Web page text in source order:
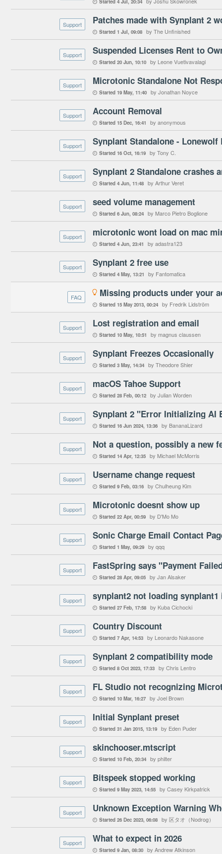
 Started 4 Jul 20:34
Support Patches made with Synplant 2
 Started 1 Jul 09:08 by The Unfinished
Support Suspended Licenses Rent to
 Started 20 Jun 10:10 by Leone Vuetivavalagi
Support Microtonic Standalone Not
 Started 19 May 11:40 by Jonathan Noyce
Support Account Removal
 Started 15 Dec 16:41 by anonymous
Support Synplant Standalone -
 Started 16 Oct 16:19 by Tony C.
Support Synplant 2 Standalone crashes
 Started 4 Jun 11:48 by Arthur Veret
Support seed volume management
 Started 6 Jun 08:24 by Marco Pietro Boglione
Support
 Started 4 Jun 23:41 by adastra123
Support Synplant 2 free use
 Started 4 May 13:21 by Fantomatica
FAQ
 Missing products under your
 Started 15 May 2013 00:24 by Fredrik Lidström
Support Lost registration and email
 Started 10 May 10:51 by magnus claussen
Support Synplant Freezes Occasionally
 Started 3 May 14:34 by Theodore Shier
Support macOS Tahoe Support
 Started 28 Feb 00:12 by Julian Worden
Support Synplant 2 "Error Initializing AI
 Started 16 Jun 2024 13:36 by BananaLizard
Support Not a question, possibly a new
 Started 14 Apr 12:35 by Michael McMorris
Support Username change request
 Started 9 Feb 03:16 by Chulheung Kim
Support Microtonic doesnt show up
 Started 22 Apr 00:59 by D'Mo Mo
Support Sonic Charge Email Contact
 Started 1 May 09:29 by qqq
Support FastSpring says "Payment
 Started 28 Apr 09:05 by Jan Alsaker
Support synplant2 not loading synplant1
 Started 27 Feb 17:58 by Kuba Cichocki
Support Country Discount
 Started 7 Apr 14:53 by Leonardo Nakasone
Support Synplant 2 compatibility mode
 Started 8 Oct 2023 17:33 by Chris Lentro
Support FL Studio not recognizing
 Started 10 Mar 16:27 by Joel Brown
Support Initial Synplant preset
 Started 31 Jan 2015 13:19 by Eden Puder
Support skinchooser.mtscript
 Started 10 Feb 20:34 by philter
Support Bitspeek stopped working
 Started 9 May 2023 14:55 by Casey Kirkpatrick
Support Unknown Exception Warning
 Started 26 Dec 2023 06:08 by 区タオ（Nodrog）
Support What to expect in 2026
 Started 9 Jan 08:30 by Andrew Atkinson